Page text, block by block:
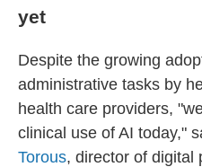
yet
Despite the growing
administrative tasks by
health care providers,
clinical use of AI today,"
Torous, director of digital